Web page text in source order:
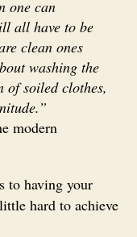
one can
all have to be
clean ones
washing the
of soiled clothes,
modern
to having your
hard to achieve